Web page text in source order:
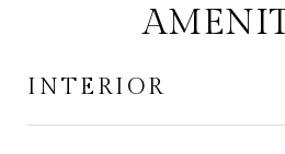
INTERIOR